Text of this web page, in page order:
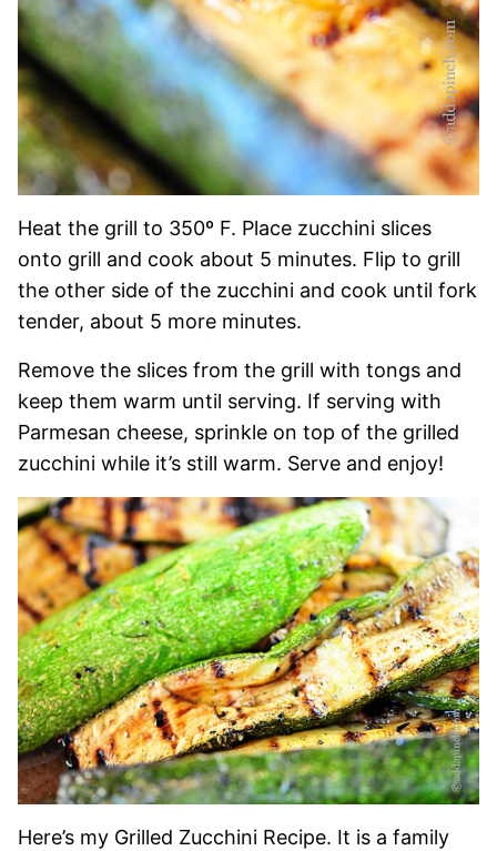
Heat the grill to 350º F. Place zucchini slices
onto grill and cook about 5 minutes. Flip to grill
the other side of the zucchini and cook until fork
tender, about 5 more minutes.
Remove the slices from the grill with tongs and
keep them warm until serving. If serving with
Parmesan cheese, sprinkle on top of the grilled
zucchini while it’s still warm. Serve and enjoy!
Here’s my Grilled Zucchini Recipe. It is a family